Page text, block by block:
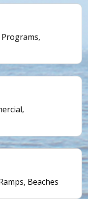
Beaches